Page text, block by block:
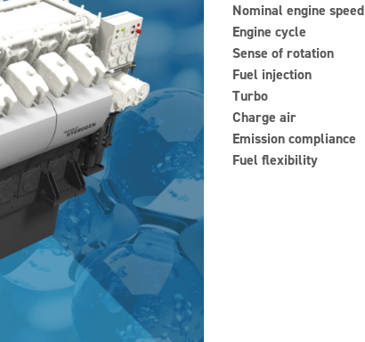
Nominal engine speed
Engine cycle
Sense of rotation
Fuel injection
Turbo
Charge air
Emission compliance
Fuel flexibility